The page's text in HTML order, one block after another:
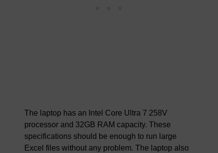
The laptop has an Intel Core Ultra 7 258V
processor and 32GB RAM capacity. These
specifications should be enough to run large
Excel files without any problem. The laptop also